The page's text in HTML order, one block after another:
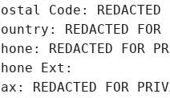
Code: REDACTED
REDACTED FOR
REDACTED FOR
Ext:
REDACTED FOR